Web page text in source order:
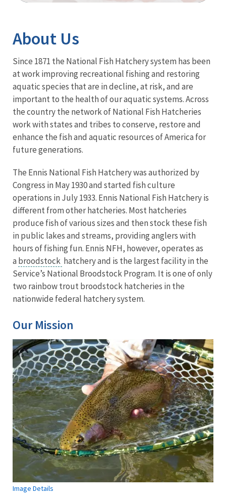
About Us
Since 1871 the National Fish Hatchery system has been
at work improving recreational fishing and restoring
aquatic species that are in decline, at risk, and are
important to the health of our aquatic systems. Across
the country the network of National Fish Hatcheries
work with states and tribes to conserve, restore and
enhance the fish and aquatic resources of America for
future generations.
The Ennis National Fish Hatchery was authorized by
Congress in May 1930 and started fish culture
operations in July 1933. Ennis National Fish Hatchery is
different from other hatcheries. Most hatcheries
produce fish of various sizes and then stock these fish
in public lakes and streams, providing anglers with
hours of fishing fun. Ennis NFH, however, operates as
a broodstock hatchery and is the largest facility in the
Service’s National Broodstock Program. It is one of only
two rainbow trout broodstock hatcheries in the
nationwide federal hatchery system.
Our Mission
Image Details